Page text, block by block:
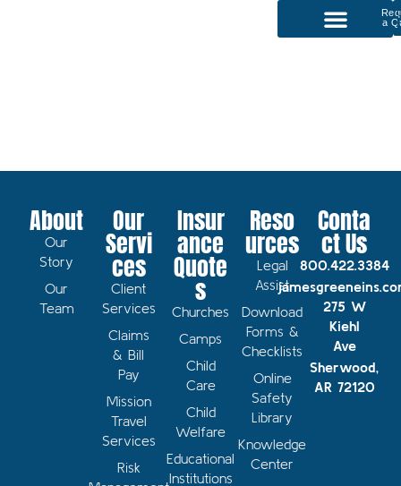
a
About
Our
Story
Our
Team
Our
Servi
ces
Client
Services
Claims
& Bill
Pay
Mission
Travel
Services
Risk
Insur
ance
Quote
s
Churches
Camps
Child
Care
Child
Welfare
Educational
Institutions
Reso
urces
Legal
Assist
Download
Forms &
Checklists
Online
Safety
Library
Knowledge
Center
Conta
ct Us
800.422.3384
275 W
Kiehl
Ave
Sherwood,
AR 72120